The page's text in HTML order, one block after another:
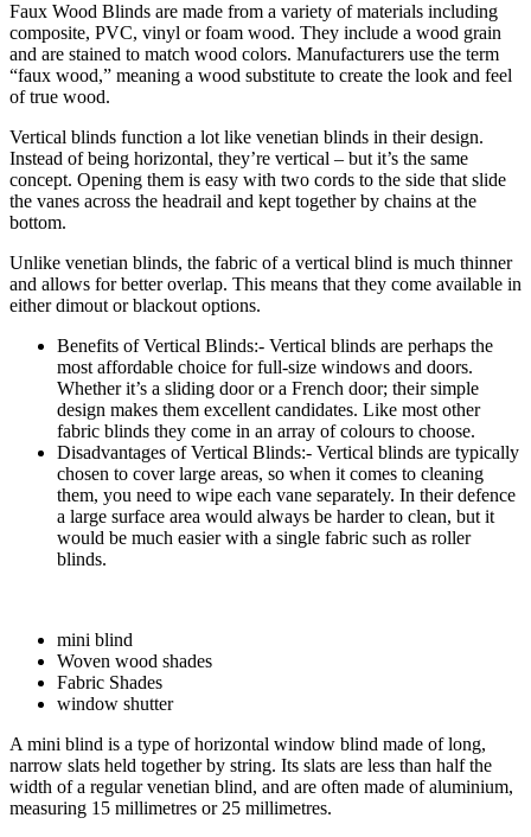
Faux Wood Blinds are made from a variety of materials including
composite, PVC, vinyl or foam wood. They include a wood grain
and are stained to match wood colors. Manufacturers use the term
“faux wood,” meaning a wood substitute to create the look and feel
of true wood.
Vertical blinds function a lot like venetian blinds in their design.
Instead of being horizontal, they’re vertical – but it’s the same
concept. Opening them is easy with two cords to the side that slide
the vanes across the headrail and kept together by chains at the
bottom.
Unlike venetian blinds, the fabric of a vertical blind is much thinner
and allows for better overlap. This means that they come available in
either dimout or blackout options.
Benefits of Vertical Blinds:- Vertical blinds are perhaps the
most affordable choice for full-size windows and doors.
Whether it’s a sliding door or a French door; their simple
design makes them excellent candidates. Like most other
fabric blinds they come in an array of colours to choose.
Disadvantages of Vertical Blinds:- Vertical blinds are typically
chosen to cover large areas, so when it comes to cleaning
them, you need to wipe each vane separately. In their defence
a large surface area would always be harder to clean, but it
would be much easier with a single fabric such as roller
blinds.
mini blind
Woven wood shades
Fabric Shades
window shutter
A mini blind is a type of horizontal window blind made of long,
narrow slats held together by string. Its slats are less than half the
width of a regular venetian blind, and are often made of aluminium,
measuring 15 millimetres or 25 millimetres.